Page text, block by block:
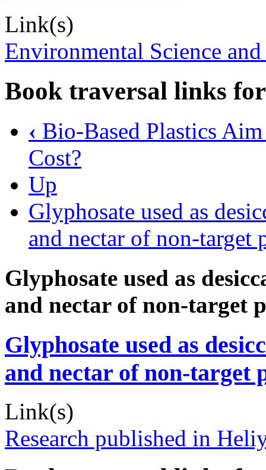
Link(s)
Environmental Science
Book traversal links
‹ Bio-Based Plastics
Cost?
Up
Glyphosate used as
and nectar of non-target
Glyphosate used as
and nectar of non-target
Glyphosate used as
and nectar of non-target
Link(s)
Research published in